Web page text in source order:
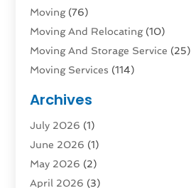
Moving(76)
Moving And Relocating(10)
Moving And Storage Service (25)
Moving Services (114)
Rent Box Trucks In Queens NY
Shipping(4)
Storage(10)
Storage & Logistics
Storage Service
Archives
July 2026 (1)
June 2026 (1)
May 2026 (2)
April 2026 (3)